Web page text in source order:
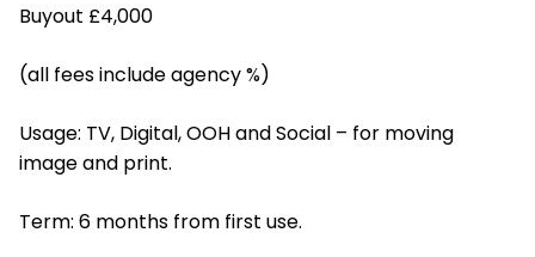
Buyout £4,000
(all fees include agency %)
Usage: TV, Digital, OOH and Social – for moving
image and print.
Term: 6 months from first use.